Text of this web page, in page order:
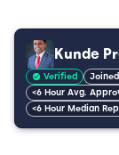
Kunde
Verified
<6 Hour Avg.
<6 Hour Median